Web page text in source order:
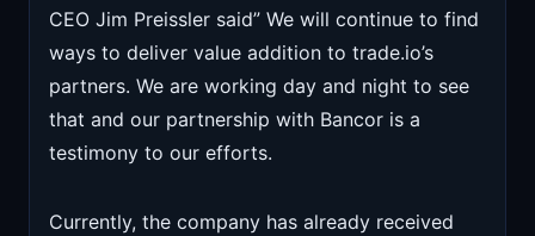
CEO Jim Preissler said” We will continue to find
ways to deliver value addition to trade.io’s
partners. We are working day and night to see
that and our partnership with Bancor is a
testimony to our efforts.
Currently, the company has already received